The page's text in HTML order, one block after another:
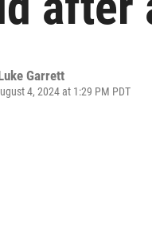
Garrett
4, 2024 at 1:29 PM PDT